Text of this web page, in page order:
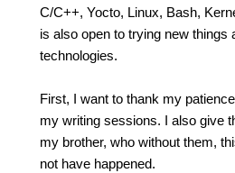
C/C++, Yocto, Linux, Bash,
is also open to trying new things
technologies.
First, I want to thank my
my writing sessions. I also give
my brother, who without them,
not have happened.